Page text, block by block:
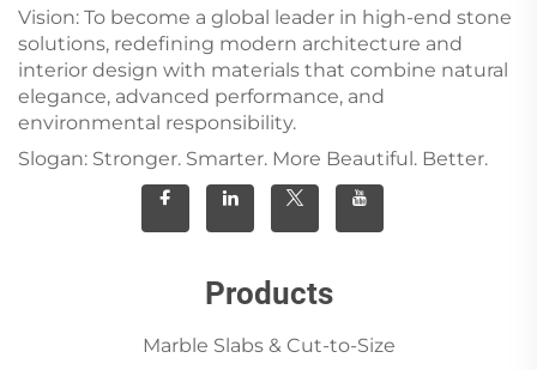
Vision: To become a global leader in high-end stone
solutions, redefining modern architecture and
interior design with materials that combine natural
elegance, advanced performance, and
environmental responsibility.
Slogan: Stronger. Smarter. More Beautiful. Better.
Products
Marble Slabs & Cut-to-Size